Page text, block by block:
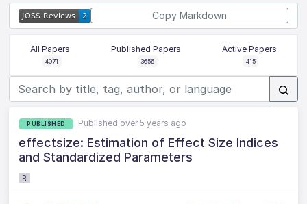
Copy Markdown
All Papers
4071
Published Papers
3656
Active Papers
415
PUBLISHED Published over 5 years ago
effectsize: Estimation of Effect Size Indices
and Standardized Parameters
R